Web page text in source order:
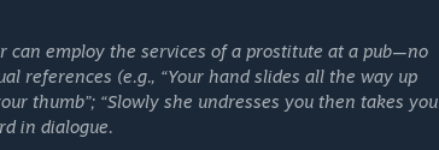
can employ the services of a prostitute at a pub—no
references (e.g., “Your hand slides all the way up
thumb”; “Slowly she undresses you then takes you
in dialogue.